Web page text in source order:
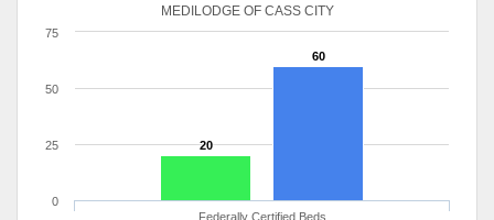
MEDILODGE OF CASS CITY
20
60
Federally Certified Beds
0
25
50
75